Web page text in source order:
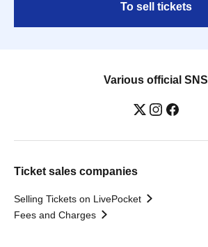
To sell tickets
Various official SNS
Ticket sales companies
Selling Tickets on LivePocket
Fees and Charges